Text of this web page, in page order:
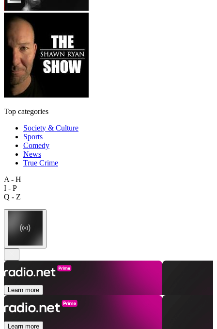
Top categories
Society & Culture
Sports
Comedy
News
True Crime
A - H
I - P
Q - Z
Learn more
Learn more